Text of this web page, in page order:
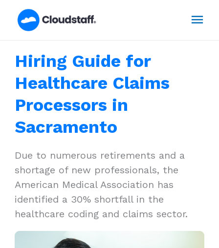
Hiring Guide for
Healthcare Claims
Processors in
Sacramento
Due to numerous retirements and a
shortage of new professionals, the
American Medical Association has
identified a 30% shortfall in the
healthcare coding and claims sector.